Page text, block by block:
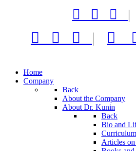
   |
   | 
Home
Company
Back
About the Company
About Dr. Kunin
Back
Bio and
Articles